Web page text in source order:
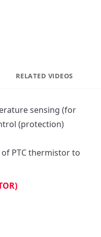
via Email
RELATED VIDEOS
sensing (for
(protection)
PTC thermistor to